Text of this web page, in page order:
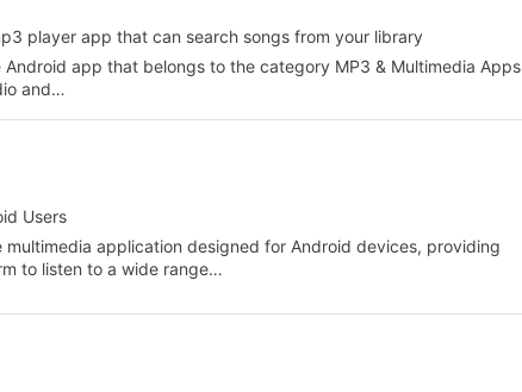
player app that can search songs from your library
Android app that belongs to the category MP3 & Multimedia Apps
and…
Users
multimedia application designed for Android devices, providing
to listen to a wide range…